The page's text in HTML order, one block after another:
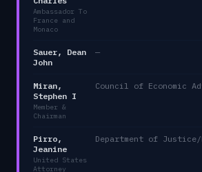
Ambassador To
France and
Monaco
Sauer, Dean
John
—
Miran,
Stephen I
Member &
Chairman
Pirro,
Jeanine
United States
Attorney